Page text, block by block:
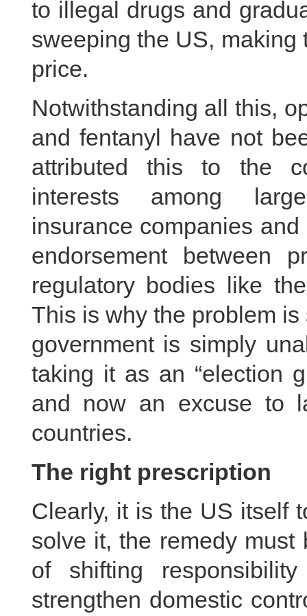
to illegal drugs and
sweeping the US,
price.
Notwithstanding all this,
and fentanyl have not
attributed this to the
interests among
insurance companies
endorsement between
regulatory bodies like
This is why the problem
government is simply
taking it as an “election
and now an excuse to
countries.
The right prescription
Clearly, it is the US itself
solve it, the remedy must
of shifting
strengthen domestic